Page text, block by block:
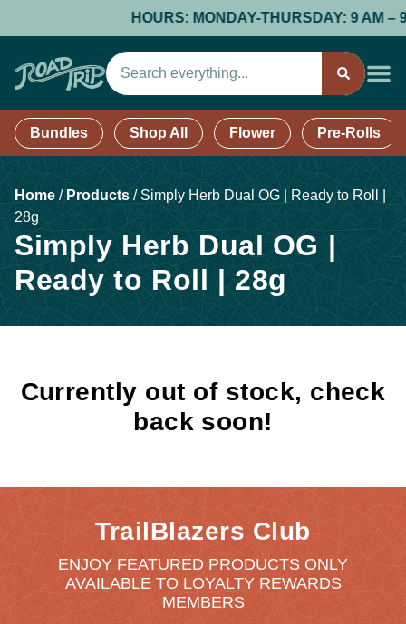
HOURS: MONDAY-THURSDAY: 9 AM –
Bundles Shop All Flower Pre-Rolls
Home /Products /Simply Herb Dual OG | Ready to Roll |
28g
Simply Herb Dual OG |
Ready to Roll | 28g
Currently out of stock, check
back soon!
TrailBlazers Club
ENJOY FEATURED PRODUCTS ONLY
AVAILABLE TO LOYALTY REWARDS
MEMBERS